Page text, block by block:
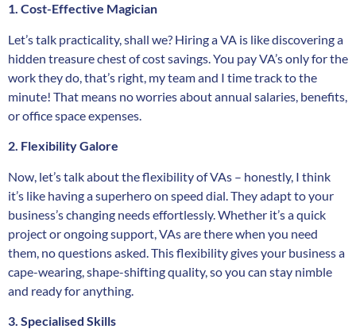
1. Cost-Effective Magician
Let’s talk practicality, shall we? Hiring a VA is like discovering a
hidden treasure chest of cost savings. You pay VA’s only for the
work they do, that’s right, my team and I time track to the
minute! That means no worries about annual salaries, benefits,
or office space expenses.
2. Flexibility Galore
Now, let’s talk about the flexibility of VAs – honestly, I think
it’s like having a superhero on speed dial. They adapt to your
business’s changing needs effortlessly. Whether it’s a quick
project or ongoing support, VAs are there when you need
them, no questions asked. This flexibility gives your business a
cape-wearing, shape-shifting quality, so you can stay nimble
and ready for anything.
3. Specialised Skills